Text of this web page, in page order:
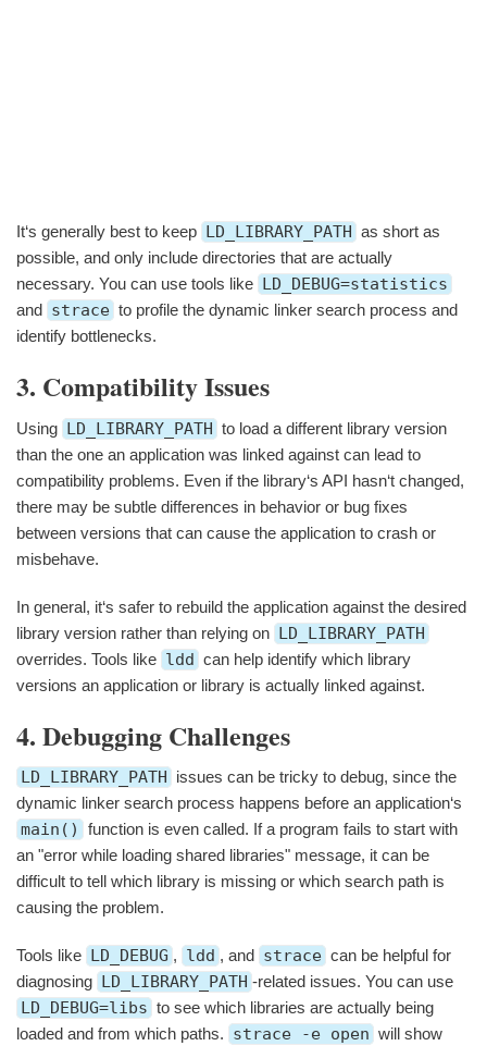
It‘s generally best to keep LD_LIBRARY_PATH as short as
possible, and only include directories that are actually
necessary. You can use tools like LD_DEBUG=statistics
and strace to profile the dynamic linker search process and
identify bottlenecks.
3. Compatibility Issues
Using LD_LIBRARY_PATH to load a different library version
than the one an application was linked against can lead to
compatibility problems. Even if the library‘s API hasn‘t changed,
there may be subtle differences in behavior or bug fixes
between versions that can cause the application to crash or
misbehave.
In general, it‘s safer to rebuild the application against the desired
library version rather than relying on LD_LIBRARY_PATH
overrides. Tools like ldd can help identify which library
versions an application or library is actually linked against.
4. Debugging Challenges
LD_LIBRARY_PATH
issues can be tricky to debug, since the
dynamic linker search process happens before an application‘s
main()
function is even called. If a program fails to start with
an "error while loading shared libraries" message, it can be
difficult to tell which library is missing or which search path is
causing the problem.
Tools like LD_DEBUG , ldd , and strace can be helpful for
diagnosing
LD_LIBRARY_PATH -related issues. You can use
LD_DEBUG=libs to see which libraries are actually being
loaded and from which paths. strace -e open will show